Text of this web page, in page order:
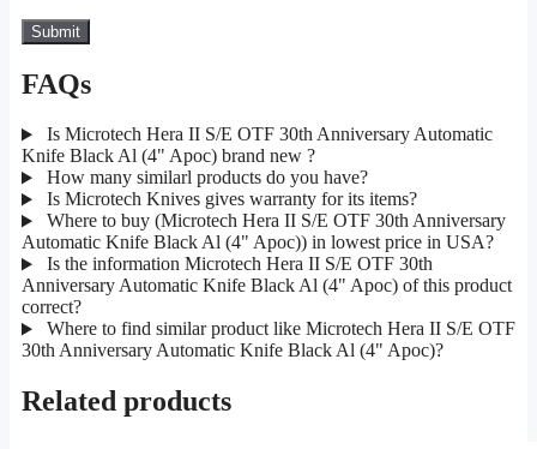
FAQs
Is Microtech Hera II S/E OTF 30th Anniversary Automatic
Knife Black Al (4" Apoc) brand new ?
How many similarl products do you have?
Is Microtech Knives gives warranty for its items?
Where to buy (Microtech Hera II S/E OTF 30th Anniversary
Automatic Knife Black Al (4" Apoc)) in lowest price in USA?
Is the information Microtech Hera II S/E OTF 30th
Anniversary Automatic Knife Black Al (4" Apoc) of this product
correct?
Where to find similar product like Microtech Hera II S/E OTF
30th Anniversary Automatic Knife Black Al (4" Apoc)?
Related products